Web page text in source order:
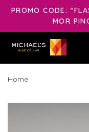
PROMO CODE:
MOR
Home